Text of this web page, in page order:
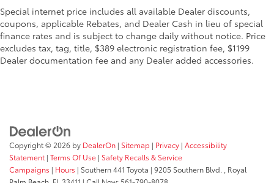
Special internet price includes all available Dealer discounts,
coupons, applicable Rebates, and Dealer Cash in lieu of special
finance rates and is subject to change daily without notice. Price
excludes tax, tag, title, $389 electronic registration fee, $1199
Dealer documentation fee and any Dealer added accessories.
Copyright © 2026 by DealerOn | Sitemap | Privacy | Accessibility
Statement | Terms Of Use | Safety Recalls & Service
Campaigns | Hours | Southern 441 Toyota | 9205 Southern Blvd. ,
Royal